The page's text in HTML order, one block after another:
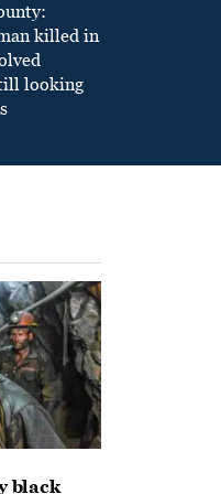
killed in
looking
black